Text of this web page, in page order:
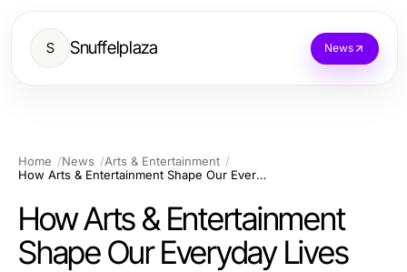
S Snuffelplaza News
Home News
Arts & Entertainment
How Arts & Entertainment Shape Our Everyday Lives
How Arts & Entertainment
Shape Our Everyday Lives